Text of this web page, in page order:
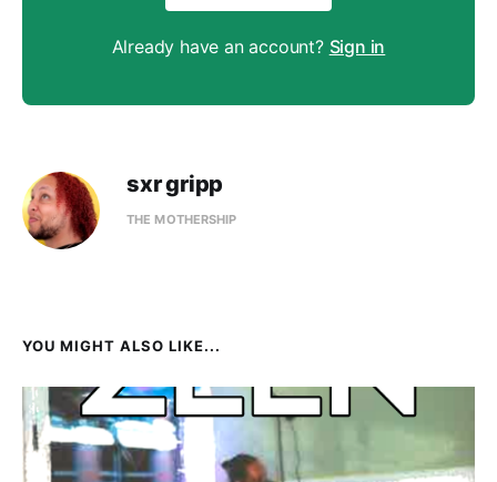
Already have an account? Sign in
sxr gripp
THE MOTHERSHIP
YOU MIGHT ALSO LIKE...